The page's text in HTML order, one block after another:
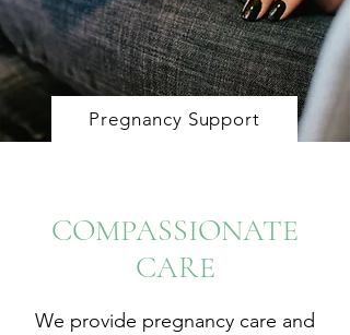
Pregnancy Support
COMPASSIONATE
CARE
We provide pregnancy care and